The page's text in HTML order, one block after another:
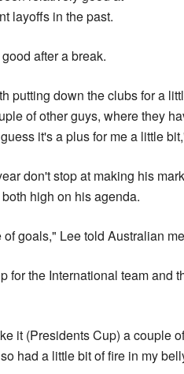
layoffs in the past.
after a break.
putting down the clubs for a
of other guys, where they
it's a plus for me a little
don't stop at making his
high on his agenda.
goals," Lee told Australian
for the International team and
it (Presidents Cup) a couple
had a little bit of fire in my